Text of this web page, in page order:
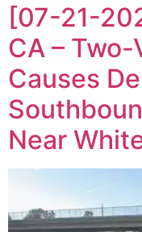
[07-21-
CA –
Causes
Near